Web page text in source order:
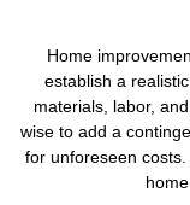
Home
establish a
materials, labor,
wise to add a
for unforeseen